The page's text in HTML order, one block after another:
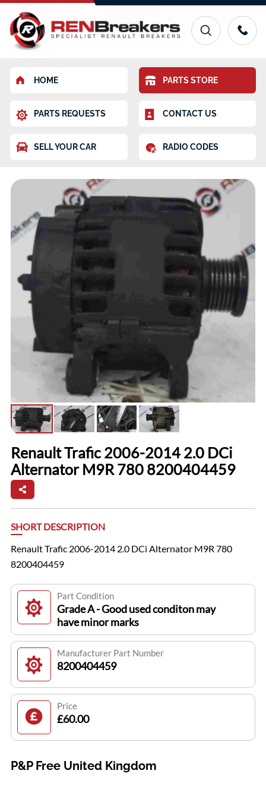
HOME PARTS STORE
PARTS REQUESTS CONTACT US
SELL YOUR CAR RADIO CODES
Renault Trafic 2006-2014 2.0 DCi
Alternator M9R 780 8200404459
SHORT DESCRIPTION
Renault Trafic 2006-2014 2.0 DCi Alternator M9R 780
8200404459
Part Condition
Grade A - Good used conditon may
have minor marks
Manufacturer Part Number
8200404459
Price
£60.00
P&P Free United Kingdom